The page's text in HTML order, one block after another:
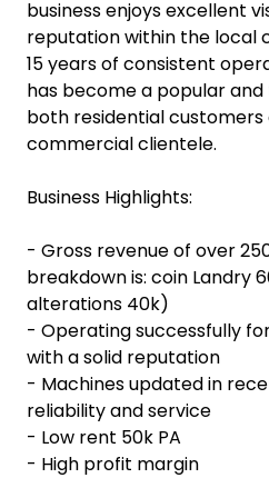
business enjoys excellent
reputation within the local
15 years of consistent
has become a popular
both residential customers
commercial clientele.
Business Highlights:
- Gross revenue of over
breakdown is: coin Landry
alterations 40k)
- Operating successfully
with a solid reputation
- Machines updated in
reliability and service
- Low rent 50k PA
- High profit margin